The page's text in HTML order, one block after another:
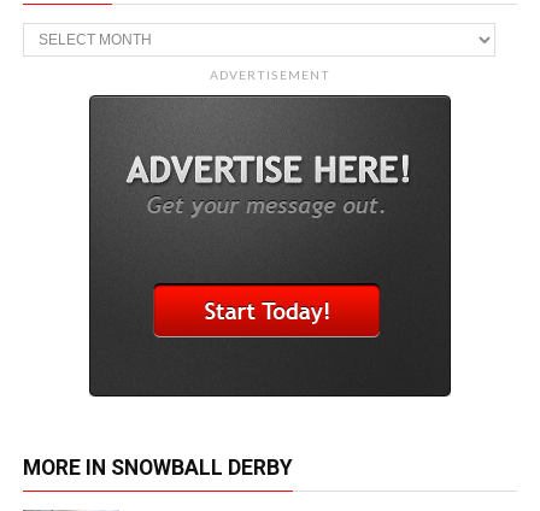
Archive
ADVERTISEMENT
MORE IN SNOWBALL DERBY